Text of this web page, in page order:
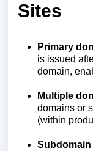
Sites
Primary
is issued
domain,
Multiple
domains or
(within